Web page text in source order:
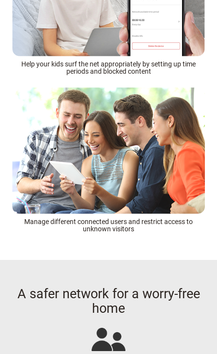
Help your kids surf the net appropriately by setting up time
periods and blocked content
Manage different connected users and restrict access to
unknown visitors
A safer network for a worry-free
home